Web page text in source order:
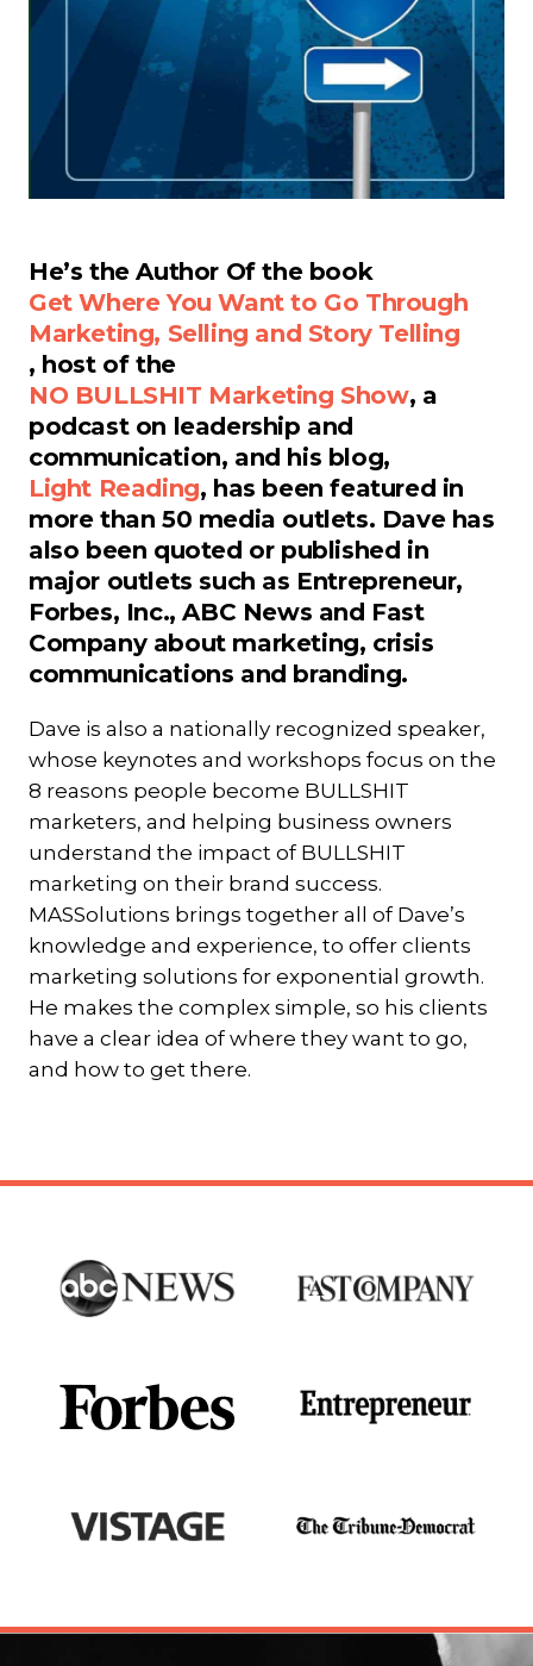
He’s the Author Of the book
Get Where You Want to Go Through
Marketing, Selling and Story Telling
, host of the
NO BULLSHIT Marketing Show, a
podcast on leadership and
communication, and his blog,
Light Reading, has been featured in
more than 50 media outlets. Dave has
also been quoted or published in
major outlets such as Entrepreneur,
Forbes, Inc., ABC News and Fast
Company about marketing, crisis
communications and branding.
Dave is also a nationally recognized speaker,
whose keynotes and workshops focus on the
8 reasons people become BULLSHIT
marketers, and helping business owners
understand the impact of BULLSHIT
marketing on their brand success.
MASSolutions brings together all of Dave’s
knowledge and experience, to offer clients
marketing solutions for exponential growth.
He makes the complex simple, so his clients
have a clear idea of where they want to go,
and how to get there.